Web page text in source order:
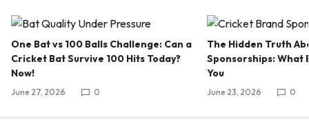
One Bat vs 100 Balls Challenge: Can a
Cricket Bat Survive 100 Hits Today?
Now!
June 27, 2026 0
The Hidden Truth
Sponsorships: What
You
June 23, 2026 0